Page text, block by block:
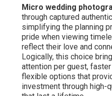
Micro wedding
through captured
simplifying the planning
pride when viewing
reflect their love and
Logically, this choice
attention per guest,
flexible options that
investment through high-